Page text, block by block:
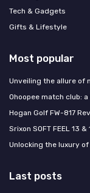
Tech & Gadgets
Gifts & Lifestyle
Most popular
Unveiling the allure of
Ohoopee match club:
Hogan Golf FW-817
Srixon SOFT FEEL 13
Unlocking the luxury
Last posts